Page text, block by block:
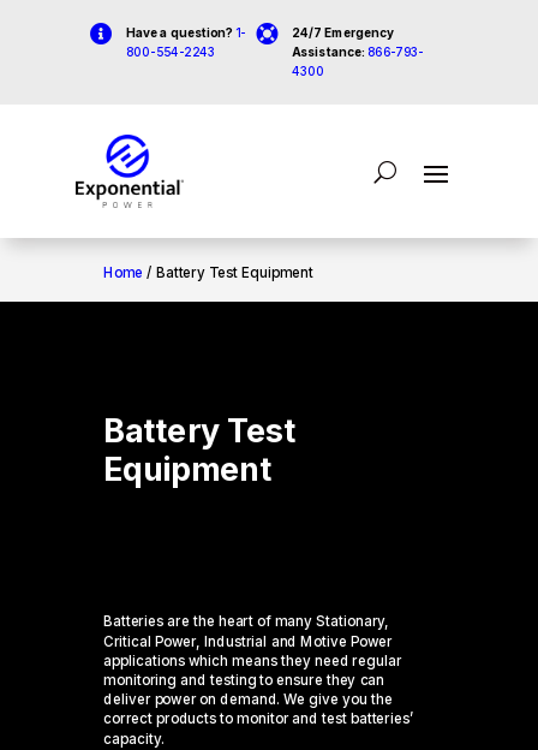
 Have a question? 1-
800-554-2243

24/7 Emergency
Assistance: 866-793-
4300
Home / Battery Test Equipment
Battery Test
Equipment
Batteries are the heart of manyStationary,
Critical Power, Industrial and Motive Power
applications which means they need regular
monitoring and testing to ensure they can
deliver power on demand. We give you the
correctproductsto monitorand test batteries’
capacity.